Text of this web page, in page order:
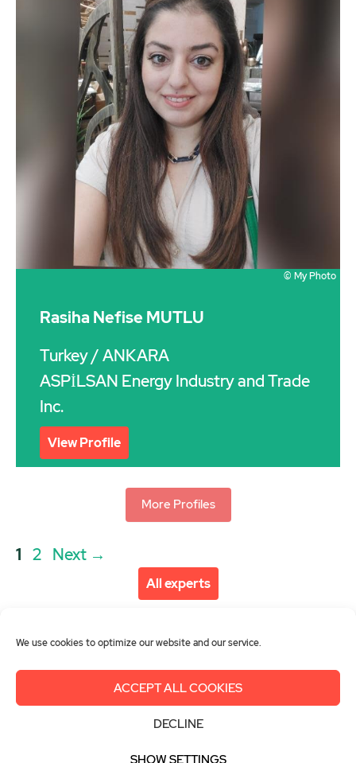
We use cookies to optimize our website and our service.
ACCEPT ALL COOKIES
DECLINE
SHOW SETTINGS
© My Photo
Rasiha Nefise MUTLU
Turkey/ ANKARA
ASPİLSAN Energy Industry and Trade
Inc.
View Profile
More Profiles
Post
Page
1 Page
2 Next →
All experts
Privacy Policy Login